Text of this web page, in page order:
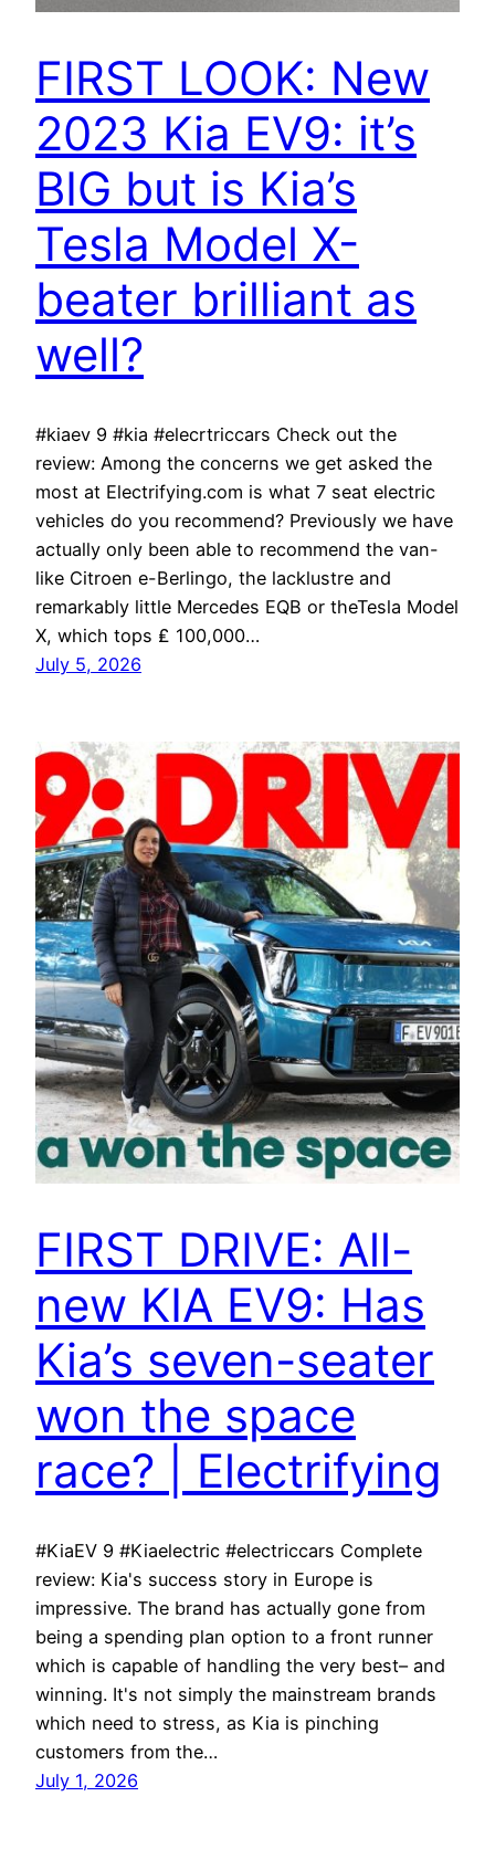
FIRST LOOK: New
2023 Kia EV9: it’s
BIG but is Kia’s
Tesla Model X-
beater brilliant as
well?
#kiaev 9 #kia #elecrtriccars Check out the
review: Among the concerns we get asked the
most at Electrifying.com is what 7 seat electric
vehicles do you recommend? Previously we have
actually only been able to recommend the van-
like Citroen e-Berlingo, the lacklustre and
remarkably little Mercedes EQB or theTesla Model
X, which tops ₤ 100,000…
July 5, 2026
FIRST DRIVE: All-
new KIA EV9: Has
Kia’s seven-seater
won the space
race? | Electrifying
#KiaEV 9 #Kiaelectric #electriccars Complete
review: Kia's success story in Europe is
impressive. The brand has actually gone from
being a spending plan option to a front runner
which is capable of handling the very best– and
winning. It's not simply the mainstream brands
which need to stress, as Kia is pinching
customers from the…
July 1, 2026